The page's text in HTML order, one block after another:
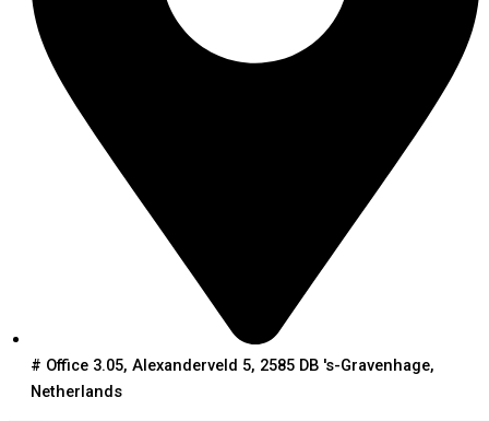
# Office 3.05, Alexanderveld 5, 2585 DB 's-Gravenhage,
Netherlands